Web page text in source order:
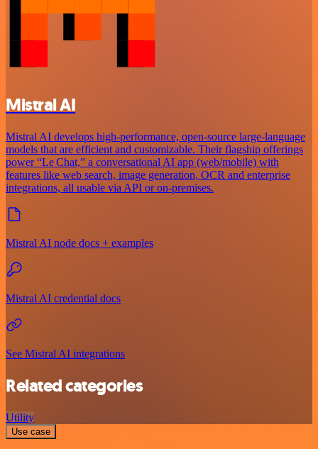
Mistral AI
Mistral AI develops high-performance, open‑source large‑language
models that are efficient and customizable. Their flagship offerings
power “Le Chat,” a conversational AI app (web/mobile) with
features like web search, image generation, OCR and enterprise
integrations, all usable via API or on‑premises.
Mistral AI node docs + examples
Mistral AI credential docs
See Mistral AI integrations
Related categories
Utility
Use case